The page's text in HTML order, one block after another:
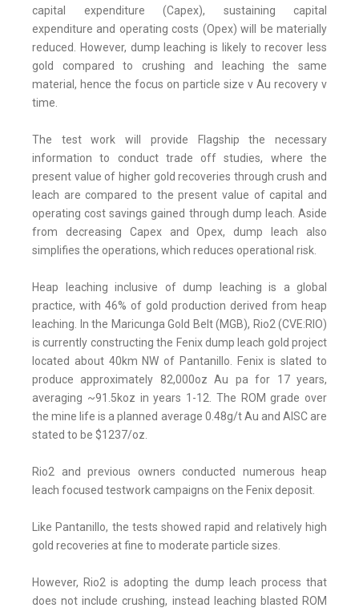
capital expenditure (Capex), sustaining capital
expenditure and operating costs (Opex) will be materially
reduced. However, dump leaching is likely to recover less
gold compared to crushing and leaching the same
material, hence the focus on particle size v Au recovery v
time.
The test work will provide Flagship the necessary
information to conduct trade off studies, where the
present value of higher gold recoveries through crush and
leach are compared to the present value of capital and
operating cost savings gained through dump leach. Aside
from decreasing Capex and Opex, dump leach also
simplifies the operations, which reduces operational risk.
Heap leaching inclusive of dump leaching is a global
practice, with 46% of gold production derived from heap
leaching. In the Maricunga Gold Belt (MGB), Rio2 (CVE:RIO)
is currently constructing the Fenix dump leach gold project
located about 40km NW of Pantanillo. Fenix is slated to
produce approximately 82,000oz Au pa for 17 years,
averaging ~91.5koz in years 1-12. The ROM grade over
the mine life is a planned average 0.48g/t Au and AISC are
stated to be $1237/oz.
Rio2 and previous owners conducted numerous heap
leach focused testwork campaigns on the Fenix deposit.
Like Pantanillo, the tests showed rapid and relatively high
gold recoveries at fine to moderate particle sizes.
However, Rio2 is adopting the dump leach process that
does not include crushing, instead leaching blasted ROM